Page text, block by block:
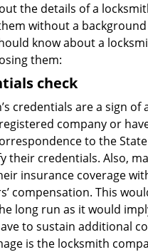
the details of a
without a background
know about a
them:
check
credentials are a sign of
company or
to the
their credentials. Also,
insurance coverage
compensation. This
long run as it would
to sustain additional
is the locksmith